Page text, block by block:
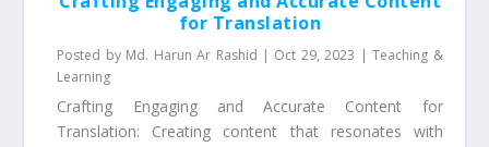
for Translation
Posted by Md. Harun Ar Rashid | Oct 29, 2023 |Teaching &
Learning
Crafting Engaging and Accurate Content for
Translation: Creating content that resonates with